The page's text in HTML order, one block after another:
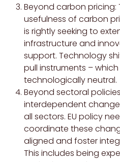
Beyond carbon pricing:
usefulness of carbon
is rightly seeking to
infrastructure and
support. Technology
pull instruments –
technologically neutral.
Beyond sectoral
interdependent
all sectors. EU policy
coordinate these
aligned and foster
This includes being